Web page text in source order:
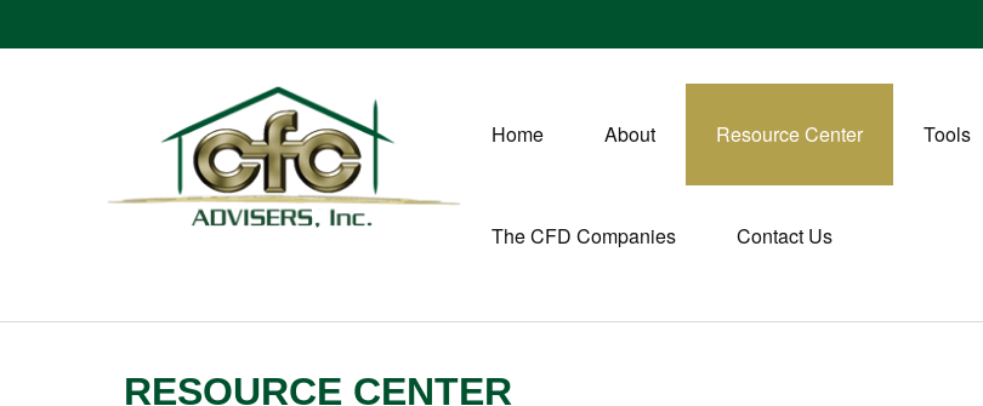
Home About Resource Center Tools
The CFD Companies Contact Us
RESOURCE CENTER